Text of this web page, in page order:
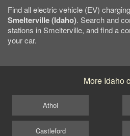
Find all electric vehicle (EV)
Smelterville (Idaho). Search and
stations in Smelterville, and find a
your car.
More Idaho
Athol
Castleford